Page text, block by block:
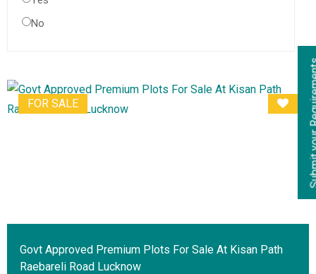
No
FOR SALE
Govt Approved Premium Plots For Sale At Kisan Path
Raebareli Road Lucknow
Submit